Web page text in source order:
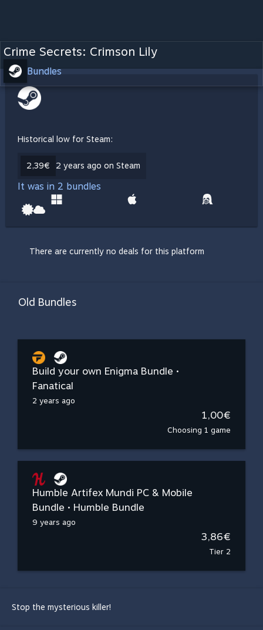
Crime Secrets: Crimson Lily
Bundles
Historical low for Steam:
2,39€ 2 years ago on Steam
It was in 2 bundles
There are currently no deals for this platform
Old Bundles
Build your own Enigma Bundle •
Fanatical
2 years ago
1,00€
Choosing 1 game
Humble Artifex Mundi PC & Mobile
Bundle • Humble Bundle
9 years ago
3,86€
Tier 2
Stop the mysterious killer!